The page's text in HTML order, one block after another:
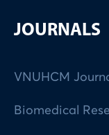
JOURNALS
VNUHCM
Biomedical